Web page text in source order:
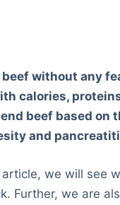
beef without any
calories,
beef based on
and
we will see
Further, we are